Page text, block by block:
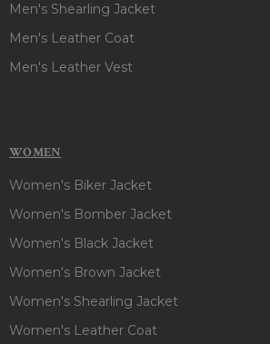
Men's Shearling Jacket
Men's Leather Coat
Men's Leather Vest
WOMEN
Women's Biker Jacket
Women's Bomber Jacket
Women's Black Jacket
Women's Brown Jacket
Women's Shearling Jacket
Women's Leather Coat